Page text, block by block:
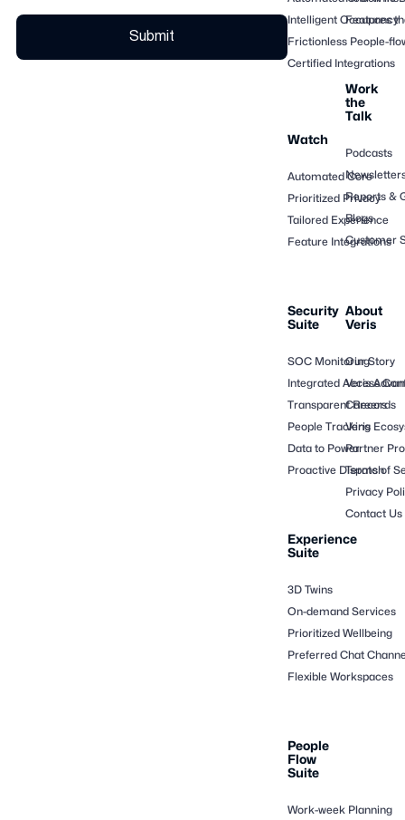
Intelligent Occupancy
Frictionless People-
Certified Integrations
Watch
Automated Core
Prioritized Privacy
Tailored Experience
Feature Integrations
Features
Work
the
Talk
Podcasts
Reports &
Blogs
Customer
Security
Suite
SOC Monitoring
Integrated Access
Transparent Records
People Tracking
Data to Power
Proactive Dispatch
Experience
Suite
3D Twins
On-demand Services
Prioritized Wellbeing
Preferred Chat
Flexible Workspaces
People
Flow
Suite
Work-week Planning
About
Veris
Our Story
Veris
Careers
Veris
Partner
Terms of
Privacy
Contact Us